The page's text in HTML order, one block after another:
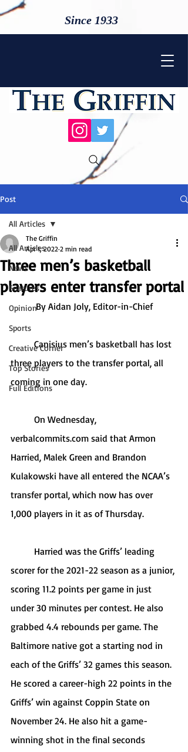
Since 1933
Post
All Articles
News
Features
Opinion
Sports
Creative Corner
Top Stories
Full Editions
All Articles
Three men’s basketball
players enter transfer portal
The Griffin
Apr 1, 2022 2 min read
By Aidan Joly, Editor-in-Chief
	Canisius men’s basketball has lost
three players to the transfer portal, all
coming in one day.
verbalcommits.com said that Armon
Harried, Malek Green and Brandon
Kulakowski have all entered the NCAA’s
transfer portal, which now has over
1,000 players in it as of Thursday.
scorer for the 2021-22 season as a junior,
scoring 11.2 points per game in just
under 30 minutes per contest. He also
grabbed 4.4 rebounds per game. The
Baltimore native got a starting nod in
each of the Griffs’ 32 games this season.
He scored a career-high 22 points in the
Griffs’ win against Coppin State on
November 24. He also hit a game-
winning shot in the final seconds